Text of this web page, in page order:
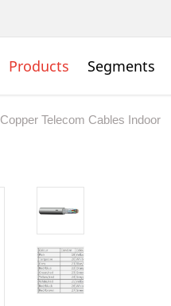
Products Segments
Copper Telecom Cables Indoor